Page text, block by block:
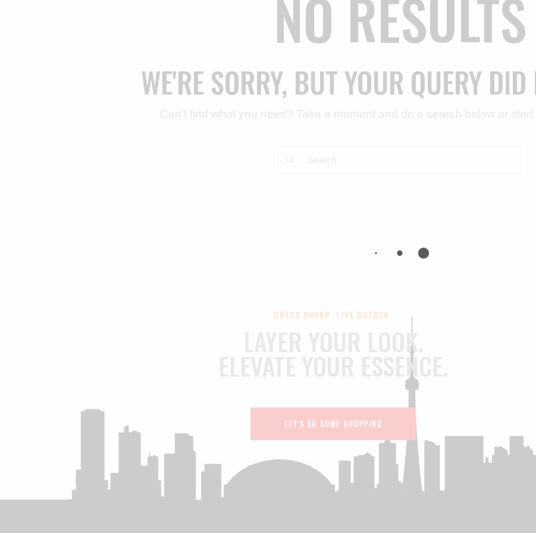
NO RESULTS
WE'RE SORRY, BUT YOUR QUERY
Can't find what you need? Take a moment and do a search below or start
DRESS SHARP. LIVE BOLDER.
LAYER YOUR LOOK.
ELEVATE YOUR ESSENCE.
LET'S DO SOME SHOPPING